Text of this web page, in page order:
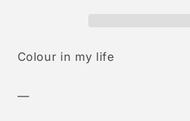
Colour in my life
—